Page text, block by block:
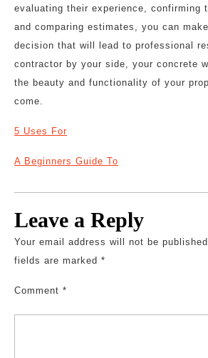
evaluating their experience, confirming
and comparing estimates, you can
decision that will lead to professional
contractor by your side, your concrete
the beauty and functionality of your
come.
5 Uses For
A Beginners Guide To
Leave a Reply
Your email address will not be
fields are marked *
Comment *